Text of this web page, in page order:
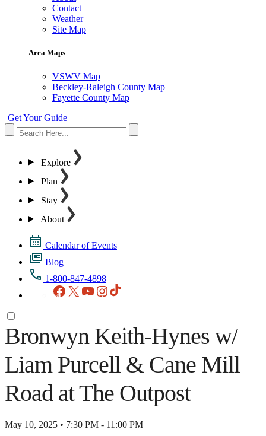
Contact
Weather
Site Map
Area Maps
VSWV Map
Beckley-Raleigh County Map
Fayette County Map
Get Your Guide
Explore
Plan
Stay
About
Calendar of Events
Blog
1-800-847-4898
Facebook
X YouTubeInstagram
Bronwyn Keith-Hynes w/
Liam Purcell & Cane Mill
Road at The Outpost
May 10, 2025 • 7:30 PM - 11:00 PM